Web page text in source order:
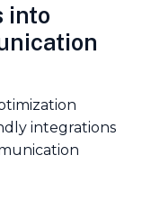
into
integrations